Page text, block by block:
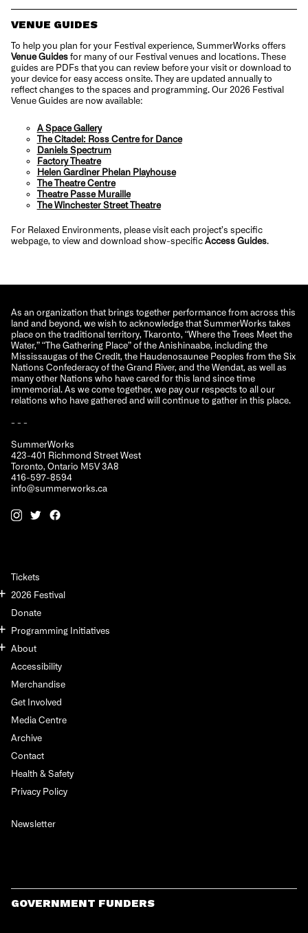
VENUE GUIDES
To help you plan for your Festival experience, SummerWorks offers
Venue Guides for many of our Festival venues and locations. These
guides are PDFs that you can review before your visit or download to
your device for easy access onsite. They are updated annually to
reflect changes to the spaces and programming. Our 2026 Festival
Venue Guides are now available:
A Space Gallery
The Citadel: Ross Centre for Dance
Daniels Spectrum
Factory Theatre
Helen Gardiner Phelan Playhouse
The Theatre Centre
Theatre Passe Muraille
The Winchester Street Theatre
For Relaxed Environments, please visit each project’s specific
webpage, to view and download show-specific Access Guides
As an organization that brings together performance from across this
land and beyond, we wish to acknowledge that SummerWorks takes
place on the traditional territory, Tkaronto, “Where the Trees Meet the
Water,” “The Gathering Place” of the Anishinaabe, including the
Mississaugas of the Credit, the Haudenosaunee Peoples from the Six
Nations Confederacy of the Grand River, and the Wendat, as well as
many other Nations who have cared for this land since time
immemorial. As we come together, we pay our respects to all our
relations who have gathered and will continue to gather in this place.
- - -
SummerWorks
423-401 Richmond Street West
Toronto, Ontario M5V 3A8
416-597-8594
info@summerworks.ca
Tickets
2026 Festival
Donate
Programming Initiatives
About
Accessibility
Merchandise
Get Involved
Media Centre
Archive
Contact
Health & Safety
Privacy Policy
Newsletter
GOVERNMENT FUNDERS